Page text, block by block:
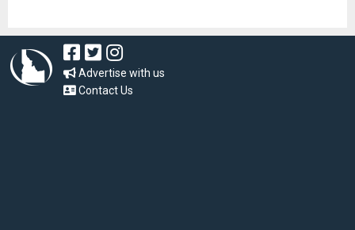
Advertise with us
Contact Us